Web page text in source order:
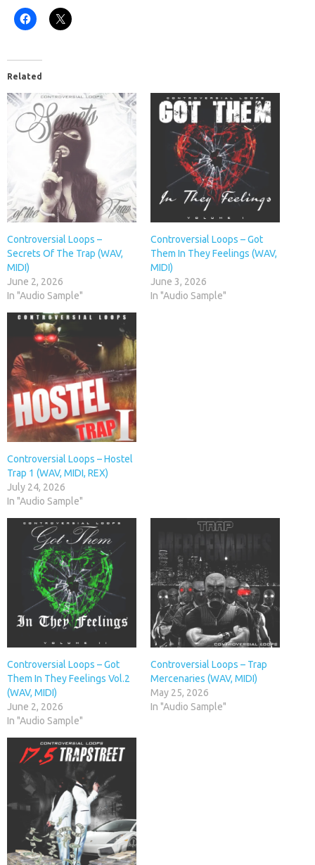
Related
Controversial Loops –
Secrets Of The Trap (WAV,
MIDI)
June 2, 2026
In "Audio Sample"
Controversial Loops – Got
Them In They Feelings (WAV,
MIDI)
June 3, 2026
In "Audio Sample"
Controversial Loops – Hostel
Trap 1 (WAV, MIDI, REX)
July 24, 2026
In "Audio Sample"
Controversial Loops – Got
Them In They Feelings Vol.2
(WAV, MIDI)
June 2, 2026
In "Audio Sample"
Controversial Loops – Trap
Mercenaries (WAV, MIDI)
May 25, 2026
In "Audio Sample"